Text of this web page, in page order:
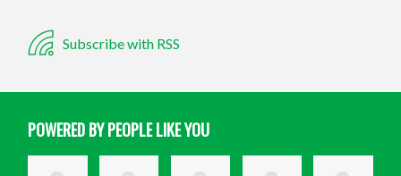
Subscribe with RSS
POWERED BY PEOPLE LIKE YOU